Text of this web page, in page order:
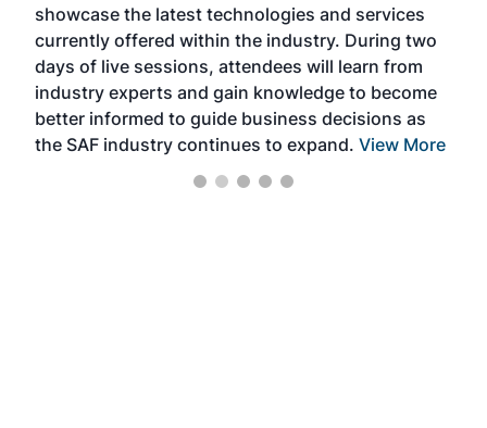
showcase the latest technologies and services
currently offered within the industry. During two
days of live sessions, attendees will learn from
industry experts and gain knowledge to become
better informed to guide business decisions as
the SAF industry continues to expand. View More